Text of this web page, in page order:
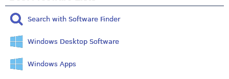
Search with Software Finder
Windows Desktop Software
Windows Apps